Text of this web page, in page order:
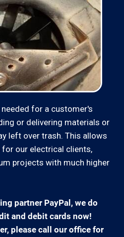
for a customer's
or delivering materials or
left over trash. This allows
our electrical clients,
projects with much higher
partner PayPal, we do
and debit cards now!
please call our office for